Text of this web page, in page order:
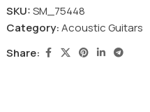
SKU:SM_75448
Category:Acoustic Guitars
Share: